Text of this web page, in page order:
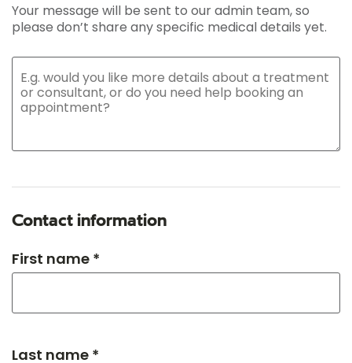
Your message will be sent to our admin team, so
please don’t share any specific medical details yet.
Contact information
First name *
Last name *